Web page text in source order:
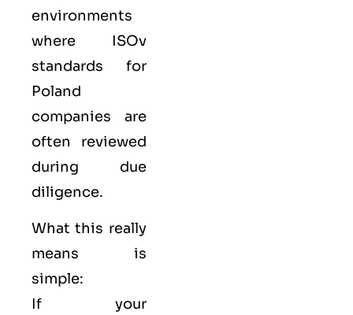
environments
where ISOv
standards for
Poland
companies are
often reviewed
during due
diligence.
What this really
means is
simple:
If your